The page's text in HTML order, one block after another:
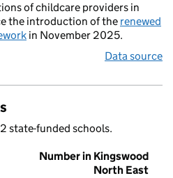
of childcare providers in
the introduction of the renewed
in November 2025.
Data source
state-funded schools.
Number in Kingswood
North East